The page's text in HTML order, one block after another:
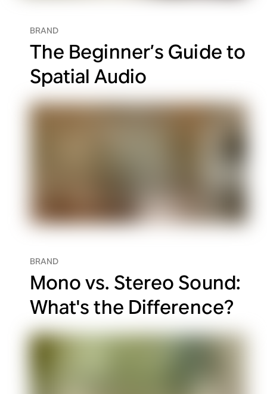
BRAND
The Beginner’s Guide to
Spatial Audio
BRAND
Mono vs. Stereo Sound:
What's the Difference?